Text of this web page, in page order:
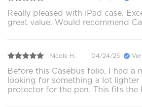
Really pleased with iPad case.
great value. Would recommend
Nicole H. 04/24/25
Before this Casebus folio, I had a
looking for something a lot lighter
protector for the pen. This fits the